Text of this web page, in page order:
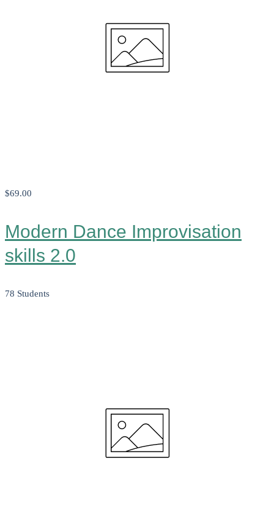
$69.00
Modern Dance Improvisation
skills 2.0
78 Students